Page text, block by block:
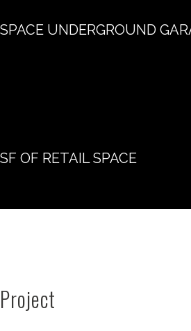
SPACE UNDERGROUND
SF OF RETAIL SPACE
Project